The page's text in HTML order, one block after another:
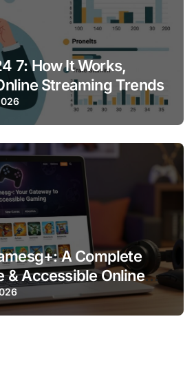
7: How It Works,
Streaming Trends
A Complete
& Accessible Online